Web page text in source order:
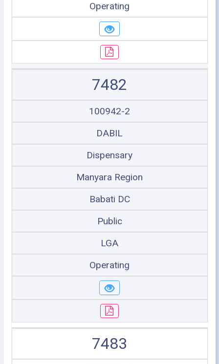
Operating
7482
100942-2
DABIL
Dispensary
Manyara Region
Babati DC
Public
LGA
Operating
7483